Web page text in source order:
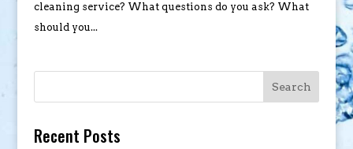
cleaning service? What questions do you ask? What
should you...
Search
Recent Posts